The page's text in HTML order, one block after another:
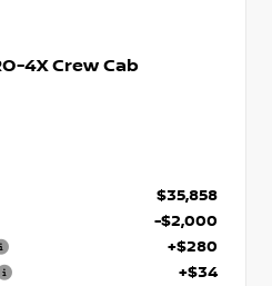
4X Crew Cab
$35,858
-$2,000
+$280
+$34